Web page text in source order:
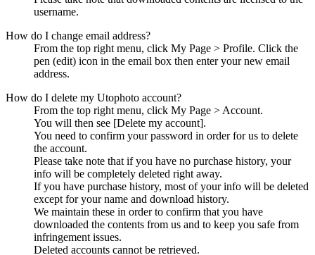
username.
How do I change email address?
From the top right menu, click My Page > Profile. Click the
pen (edit) icon in the email box then enter your new email
address.
How do I delete my Utophoto account?
From the top right menu, click My Page > Account.
You will then see [Delete my account].
You need to confirm your password in order for us to delete
the account.
Please take note that if you have no purchase history, your
info will be completely deleted right away.
If you have purchase history, most of your info will be deleted
except for your name and download history.
We maintain these in order to confirm that you have
downloaded the contents from us and to keep you safe from
infringement issues.
Deleted accounts cannot be retrieved.